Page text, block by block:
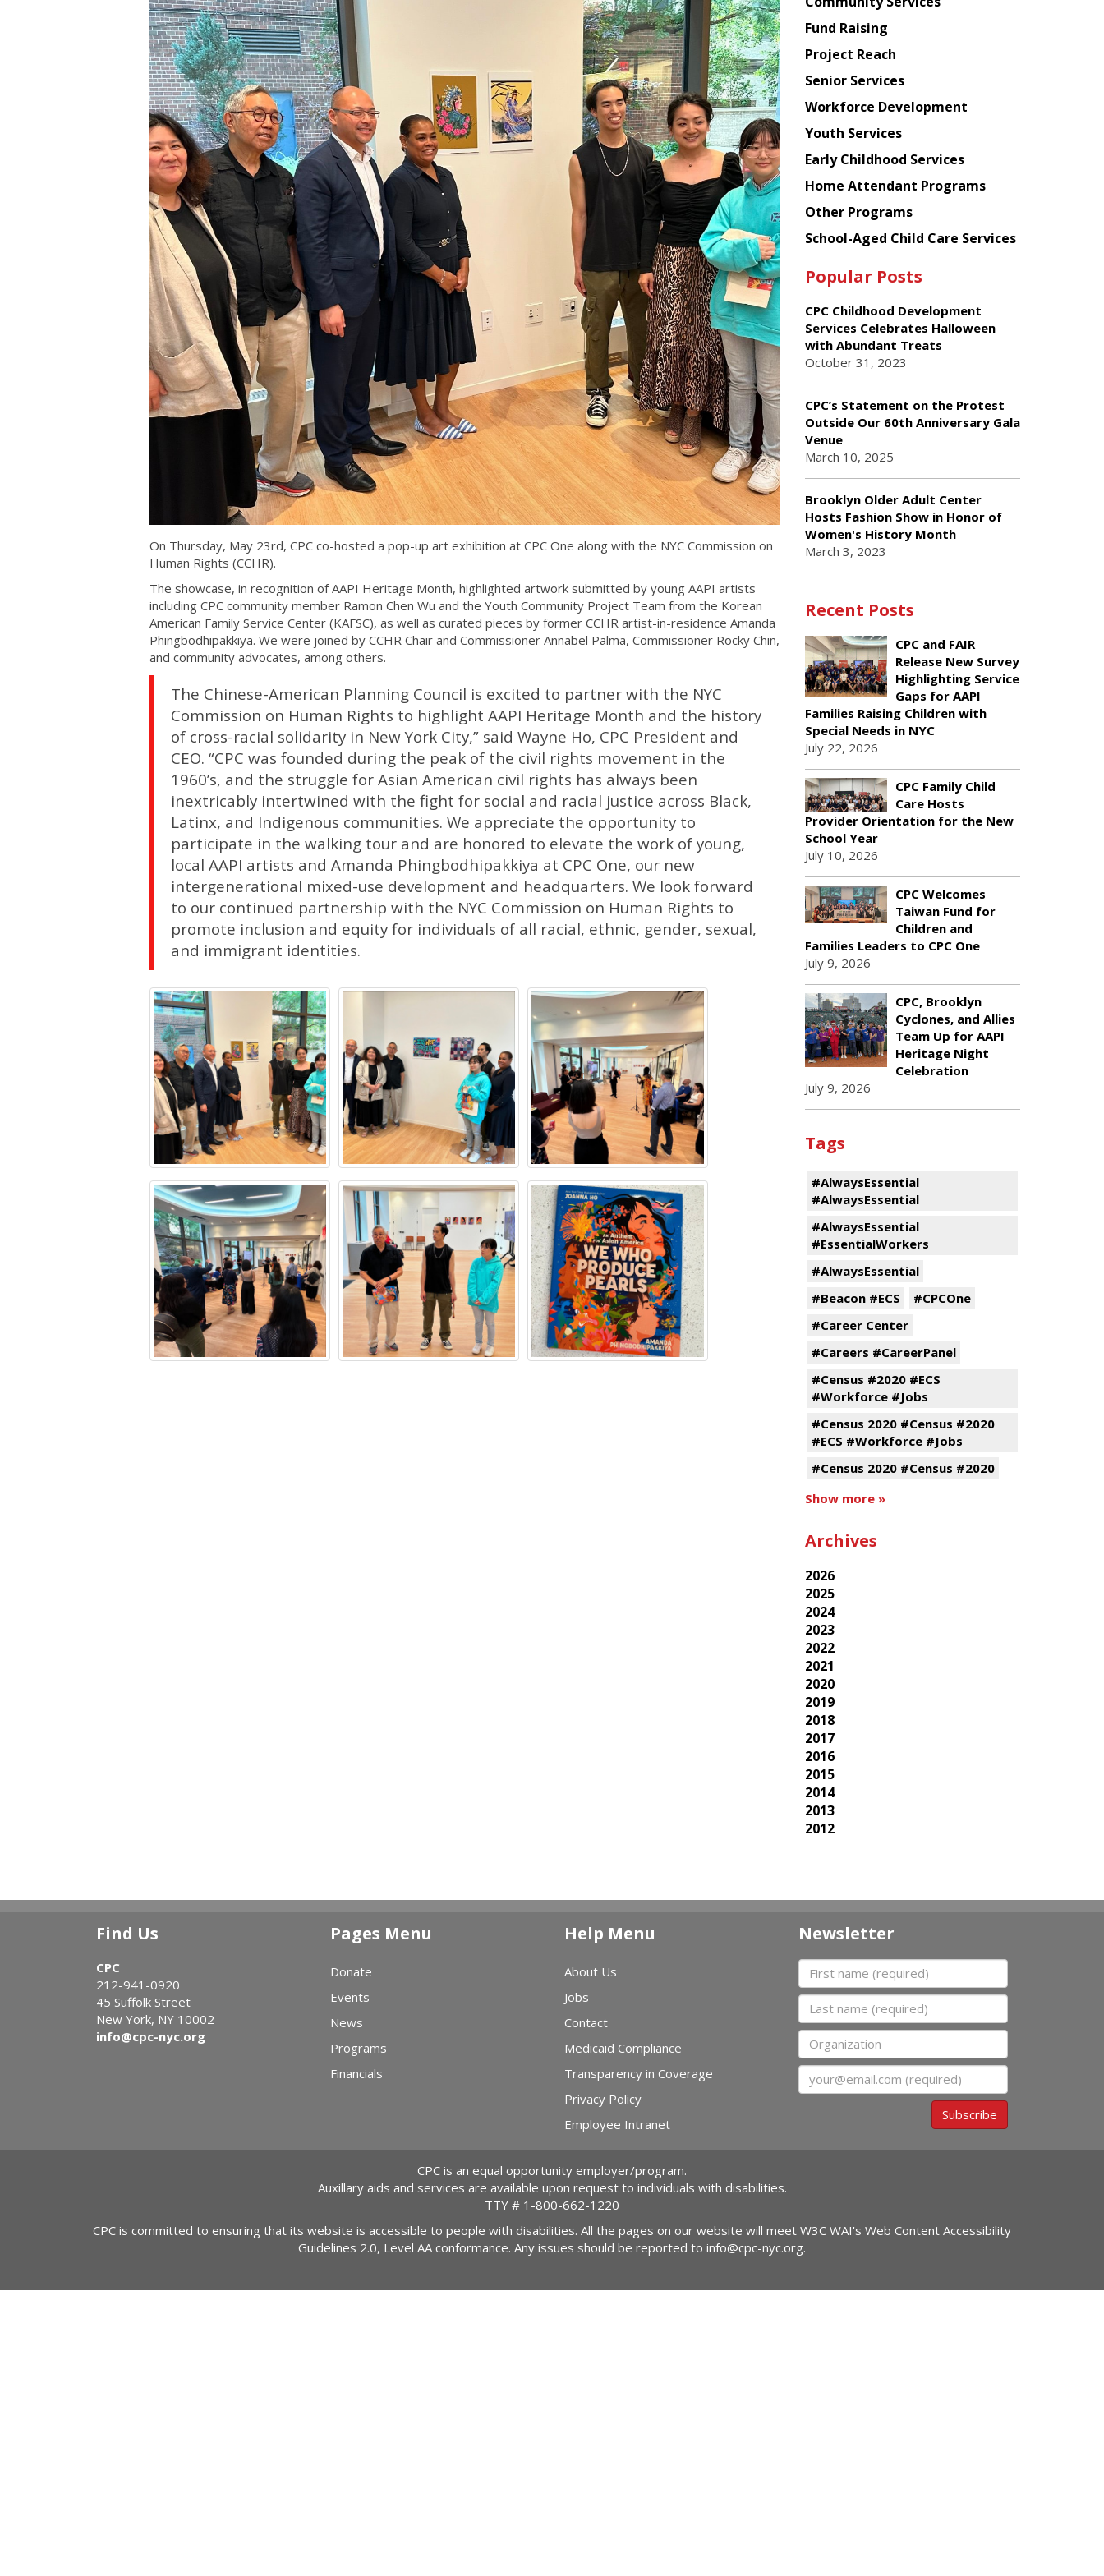
On Thursday, May 23rd, CPC co-hosted a pop-up art exhibition at CPC One along with the NYC Commission on
Human Rights (CCHR).
The showcase, in recognition of AAPI Heritage Month, highlighted artwork submitted by young AAPI artists
including CPC community member Ramon Chen Wu and the Youth Community Project Team from the Korean
American Family Service Center (KAFSC), as well as curated pieces by former CCHR artist-in-residence Amanda
Phingbodhipakkiya. We were joined by CCHR Chair and Commissioner Annabel Palma, Commissioner Rocky Chin,
and community advocates, among others.
The Chinese-American Planning Council is excited to partner with the NYC
Commission on Human Rights to highlight AAPI Heritage Month and the history
of cross-racial solidarity in New York City,” said Wayne Ho, CPC President and
CEO. “CPC was founded during the peak of the civil rights movement in the
1960’s, and the struggle for Asian American civil rights has always been
inextricably intertwined with the fight for social and racial justice across Black,
Latinx, and Indigenous communities. We appreciate the opportunity to
participate in the walking tour and are honored to elevate the work of young,
local AAPI artists and Amanda Phingbodhipakkiya at CPC One, our new
intergenerational mixed-use development and headquarters. We look forward
to our continued partnership with the NYC Commission on Human Rights to
promote inclusion and equity for individuals of all racial, ethnic, gender, sexual,
and immigrant identities.
American
Planning
Council
Fund Raising
Project Reach
Senior Services
Workforce Development
Youth Services
Early Childhood Services
Home Attendant Programs
Other Programs
School-Aged Child Care Services
Popular Posts
CPC Childhood Development
Services Celebrates Halloween
with Abundant Treats
October 31, 2023
CPC’s Statement on the Protest
Outside Our 60th Anniversary Gala
Venue
March 10, 2025
Brooklyn Older Adult Center
Hosts Fashion Show in Honor of
Women's History Month
March 3, 2023
Recent Posts
CPC and FAIR
Release New Survey
Highlighting Service
Gaps for AAPI
Families Raising Children with
Special Needs in NYC
July 22, 2026
CPC Family Child
Care Hosts
Provider Orientation for the New
School Year
July 10, 2026
CPC Welcomes
Taiwan Fund for
Children and
Families Leaders to CPC One
July 9, 2026
CPC, Brooklyn
Cyclones, and Allies
Team Up for AAPI
Heritage Night
Celebration
July 9, 2026
Tags
#AlwaysEssential
#AlwaysEssential
#AlwaysEssential
#EssentialWorkers
#AlwaysEssential
#Beacon #ECS
#CPCOne
#Career Center
#Careers #CareerPanel
#Census #2020 #ECS
#Workforce #Jobs
#Census 2020 #Census #2020
#ECS #Workforce #Jobs
#Census 2020 #Census #2020
Show more »
Archives
2026
2025
2024
2023
2022
2021
2020
2019
2018
2017
2016
2015
2014
2013
2012
Find Us
CPC
212-941-0920
45 Suffolk Street
New York, NY 10002
info@cpc-nyc.org
Pages Menu
Donate
Events
News
Programs
Financials
Help Menu
About Us
Jobs
Contact
Medicaid Compliance
Transparency in Coverage
Privacy Policy
Employee Intranet
Newsletter
First name
Last name
Organization
Email
Subscribe
CPC is an equal opportunity employer/program.
Auxillary aids and services are available upon request to individuals with disabilities.
TTY # 1-800-662-1220
CPC is committed to ensuring that its website is accessible to people with disabilities. All the pages on our website will meet W3C WAI's Web Content Accessibility
Guidelines 2.0, Level AA conformance. Any issues should be reported to info@cpc-nyc.org.